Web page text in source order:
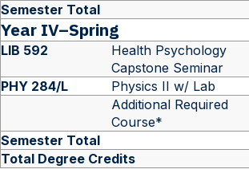
Semester Total
Year IV–Spring
LIB 592
Health Psychology
Capstone Seminar
PHY 284/L Physics II w/ Lab
Additional Required
Course*
Semester Total
Total Degree Credits